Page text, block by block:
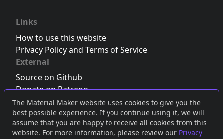
The Material Maker website uses cookies to give you the
best possible experience. If you continue using it, we will
assume that you are happy to receive all cookies from this
website. For more information, please review our Privacy
Links
How to use this website
Privacy Policy and Terms of Service
External
Source on Github
Donate on Patreon
Follow us on Twitter,Bluesky orMastodon
Join the Discord server